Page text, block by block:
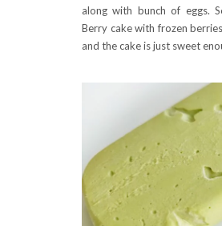
along with bunch of eggs.
Berry cake with frozen
and the cake is just sweet